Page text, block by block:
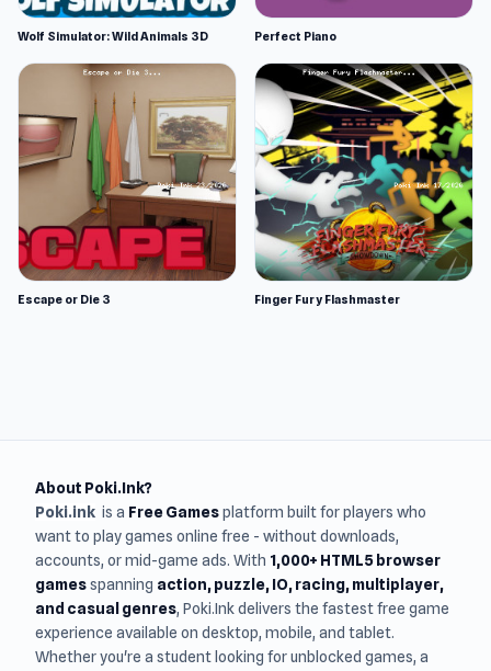
Wolf Simulator: Wild Animals 3D Perfect Piano
Escape or Die 3 Finger Fury Flashmaster
About Poki.Ink?
Poki.ink is a Free Gamesplatform built for players who
want to play games online free - without downloads,
accounts, or mid-game ads. With 1,000+ HTML5 browser
gamesspanning action, puzzle, IO, racing, multiplayer,
and casual genres, Poki.Ink delivers the fastest free game
experience available on desktop, mobile, and tablet.
Whether you're a student looking for unblocked games, a